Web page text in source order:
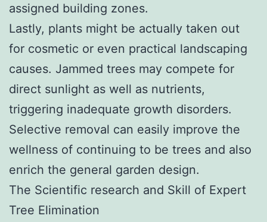
assigned building zones.
Lastly, plants might be actually taken out
for cosmetic or even practical landscaping
causes. Jammed trees may compete for
direct sunlight as well as nutrients,
triggering inadequate growth disorders.
Selective removal can easily improve the
wellness of continuing to be trees and also
enrich the general garden design.
The Scientific research and Skill of Expert
Tree Elimination